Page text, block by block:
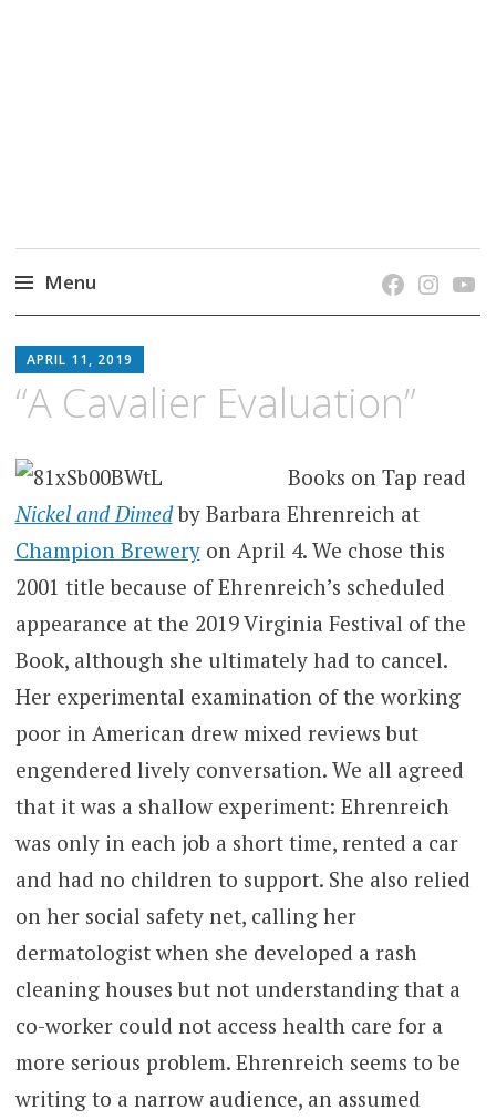
Menu
to
content
APRIL 11, 2019
“A Cavalier Evaluation”
Books on Tap read
Nickel and Dimed by Barbara Ehrenreich at
Champion Breweryon April 4. We chose this
2001 title because of Ehrenreich’s scheduled
appearance at the 2019 Virginia Festival of the
Book, although she ultimately had to cancel.
Her experimental examination of the working
poor in American drew mixed reviews but
engendered lively conversation. We all agreed
that it was a shallow experiment: Ehrenreich
was only in each job a short time, rented a car
and had no children to support. She also relied
on her social safety net, calling her
dermatologist when she developed a rash
cleaning houses but not understanding that a
co-worker could not access health care for a
more serious problem. Ehrenreich seems to be
writing to a narrow audience, an assumed